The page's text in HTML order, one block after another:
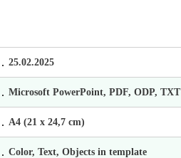
25.02.2025
Microsoft PowerPoint, PDF, ODP, TXT
А4 (21 х 24,7 cm)
Color, Text, Objects in template